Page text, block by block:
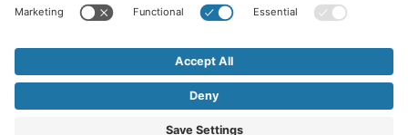
Email:sales@onestopnw.com